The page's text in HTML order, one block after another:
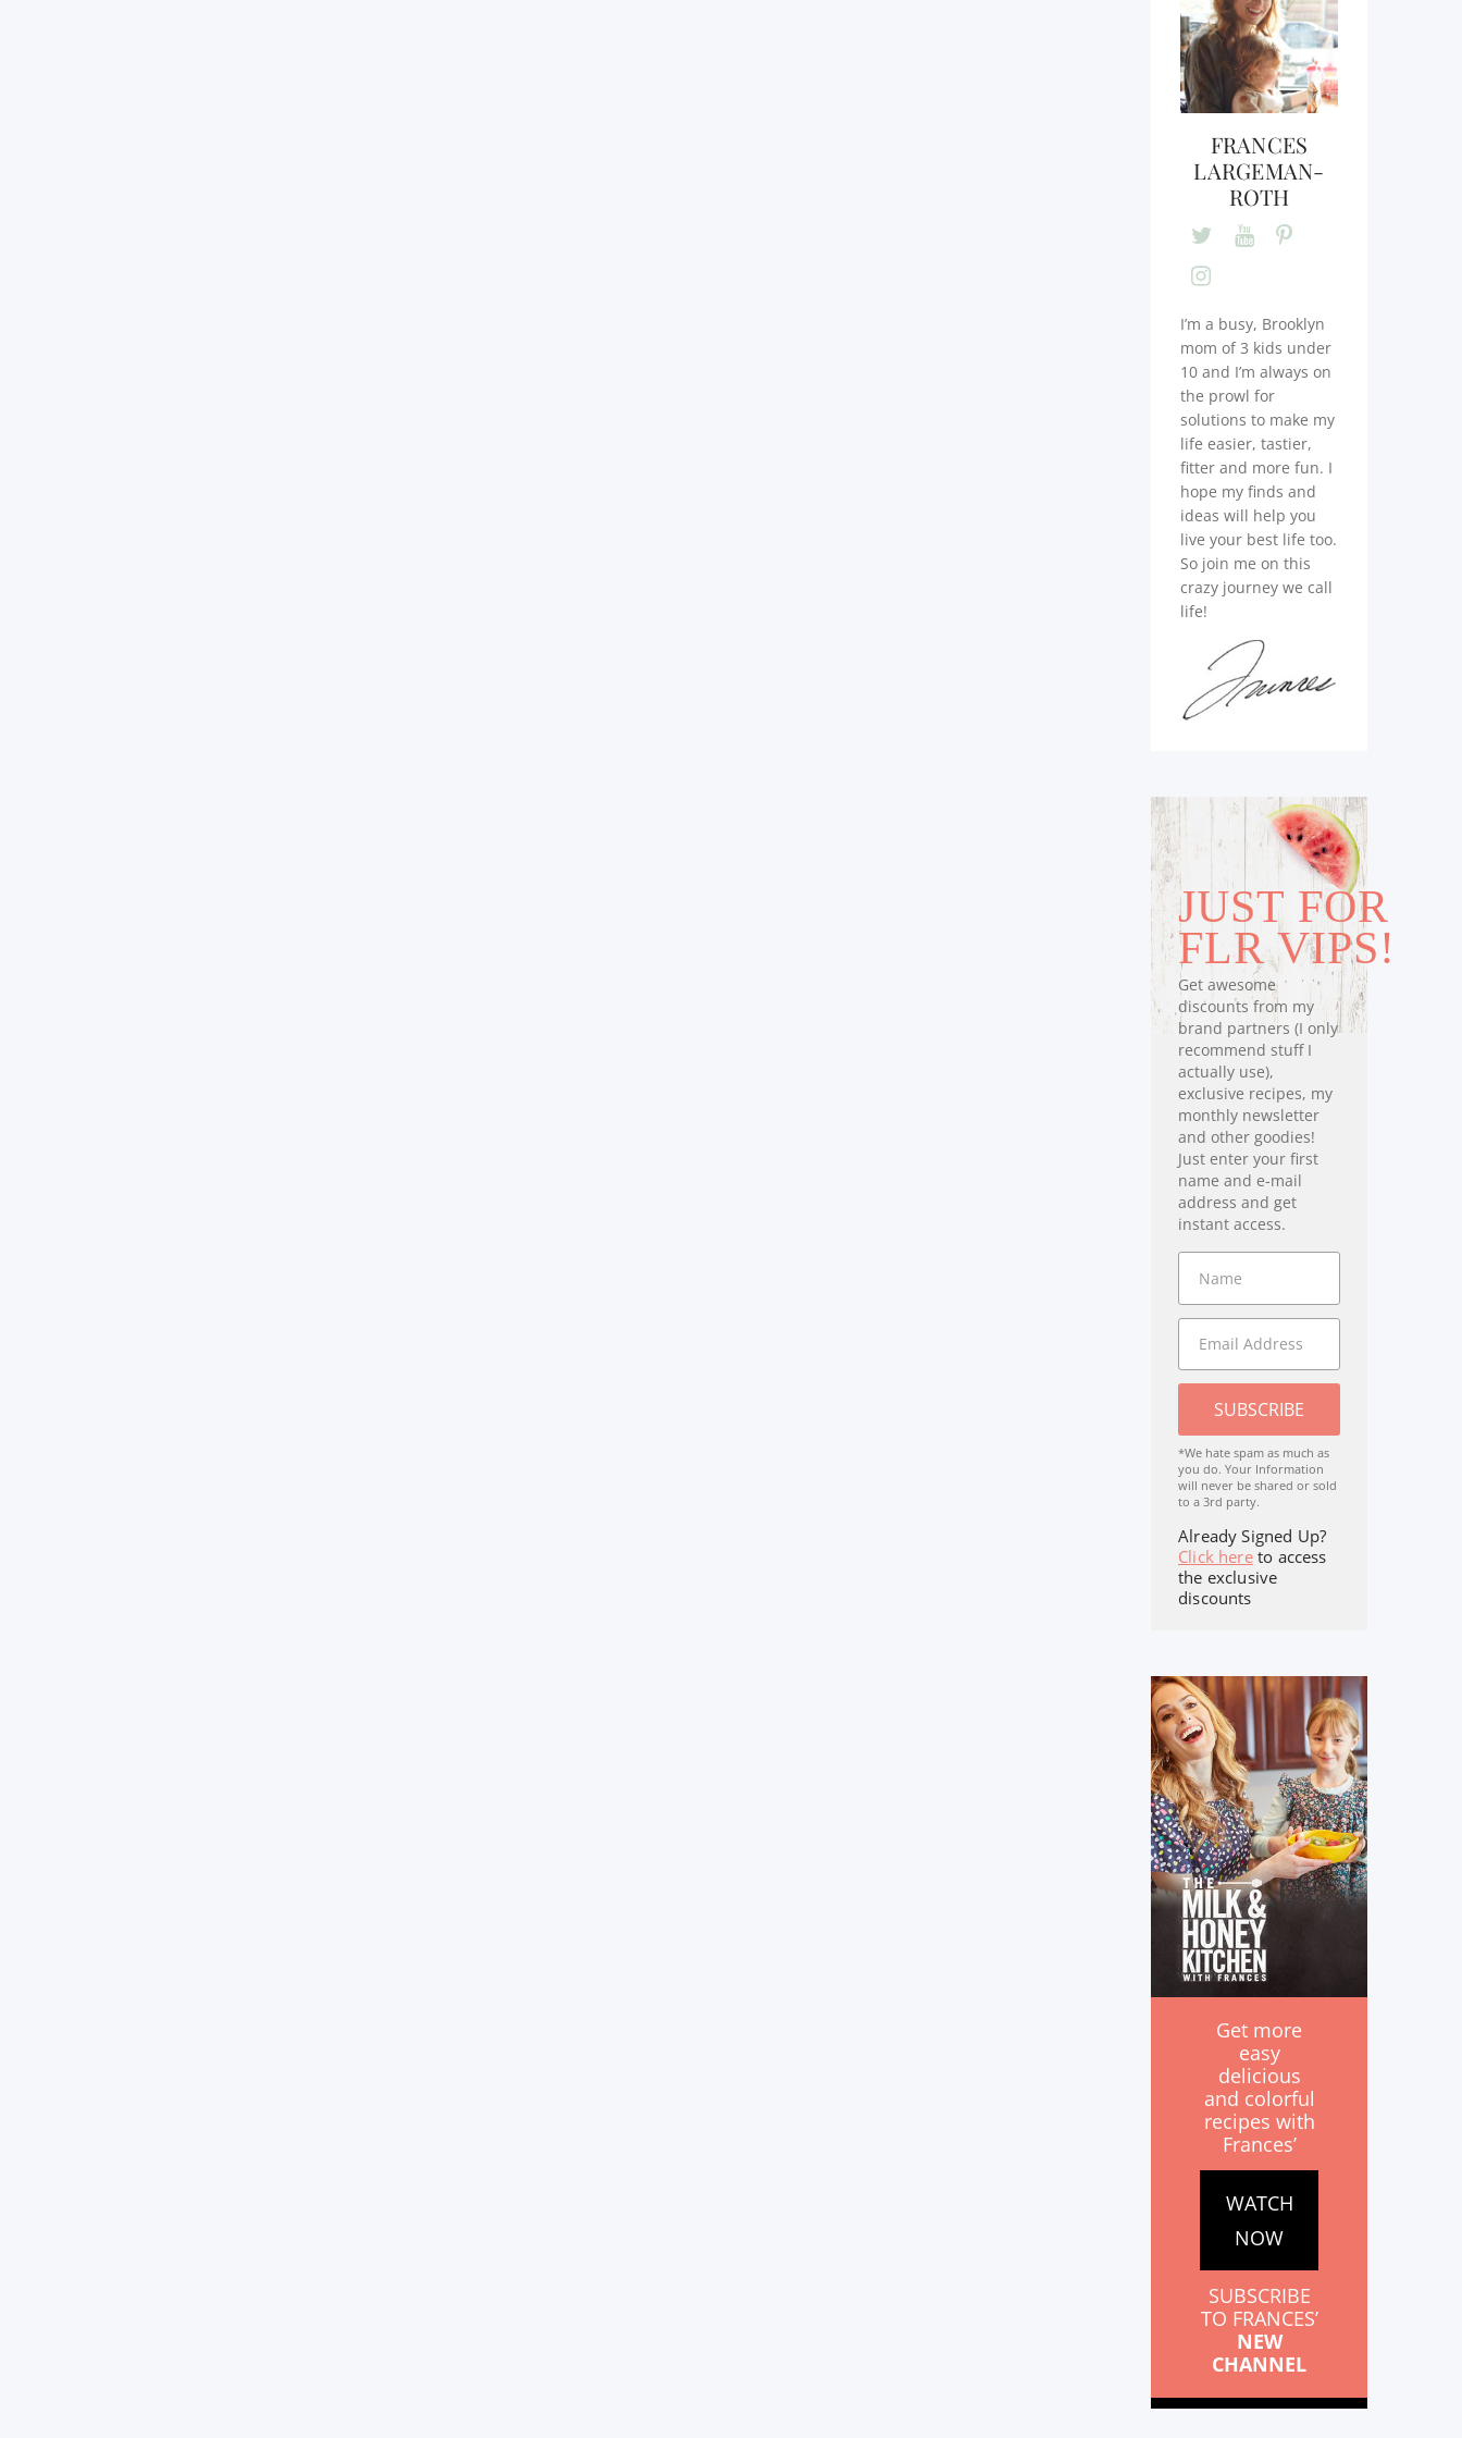
FRANCES
LARGEMAN-
ROTH
I’m a busy, Brooklyn
mom of 3 kids under
10 and I’m always on
the prowl for
solutions to make my
life easier, tastier,
fitter and more fun. I
hope my finds and
ideas will help you
live your best life too.
So join me on this
crazy journey we call
life!
JUST FOR
FLR VIPS!
Get awesome
discounts from my
brand partners (I only
recommend stuff I
actually use),
exclusive recipes, my
monthly newsletter
and other goodies!
Just enter your first
name and e-mail
address and get
instant access.
SUBSCRIBE
*We hate spam as much as
you do. Your Information
will never be shared or sold
to a 3rd party.
Already Signed Up?
Click hereto access
the exclusive
discounts
Get more
easy
delicious
and colorful
recipes with
Frances’
WATCH
NOW
SUBSCRIBE
TO FRANCES’
NEW
CHANNEL